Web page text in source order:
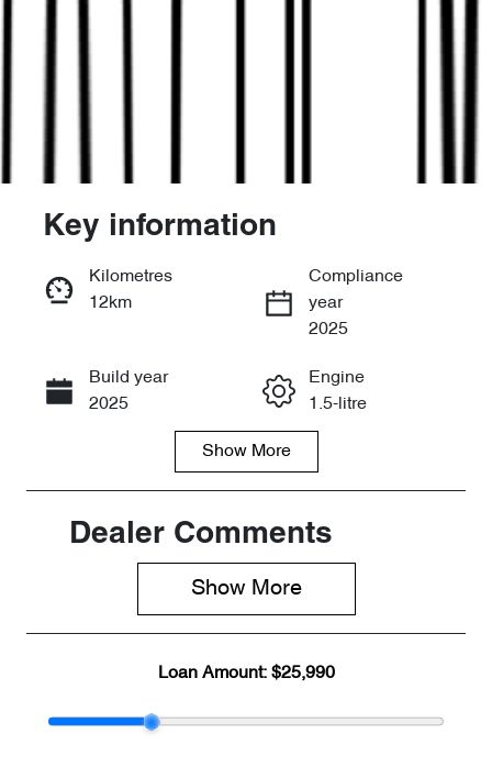
Enquire Now
Call Now
Key information
Kilometres
12km
Compliance
year
2025
Build year
2025
Engine
1.5-litre
Seats
Stock no
LVVDB21B0S
Show More
Dealer Comments
Show More
Loan Amount: $25,990